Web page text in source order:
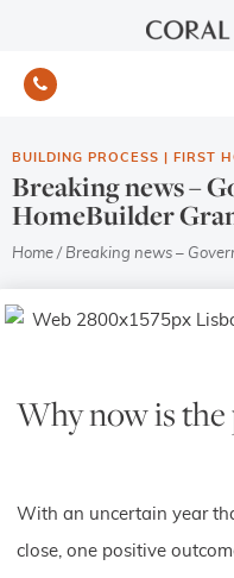
BUILDING PROCESS FIRST
Breaking news –
HomeBuilder
Home / Breaking news –
Why now is
With an uncertain year
close, one positive